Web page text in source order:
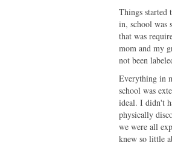
Things started
in, school was
that was
mom and my
not been
Everything in
school was
ideal. I didn't
physically
we were all
knew so little